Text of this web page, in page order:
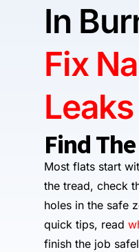
In
Fix
Leaks
Find
Most flats start
the tread, check
holes in the safe
quick tips, read
finish the job